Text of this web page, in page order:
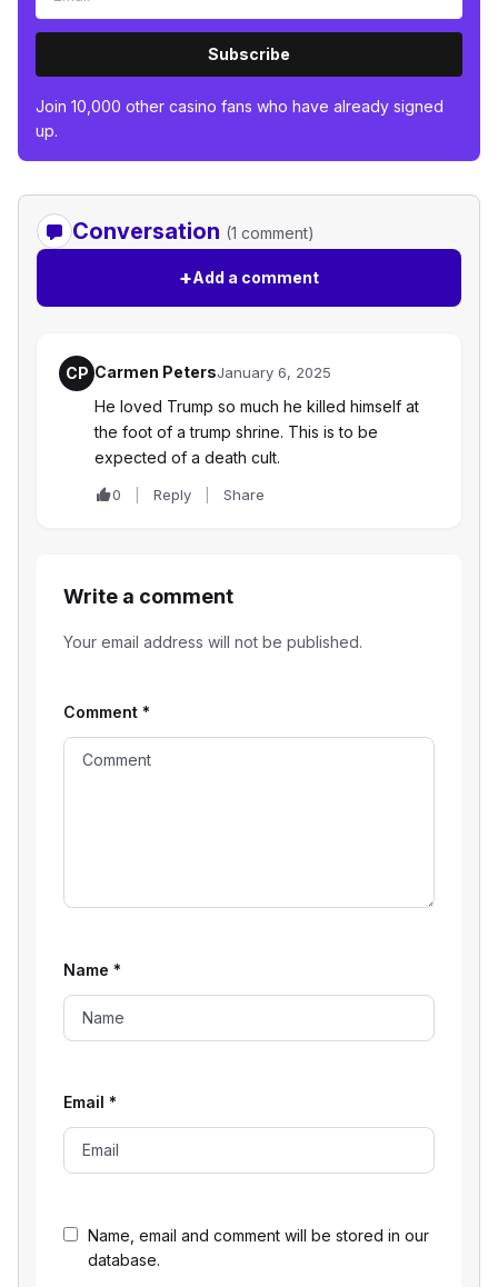
Subscribe
Join 10,000 other casino fans who have already signed
up.
Conversation (1 comment)
+Add a comment
CP Carmen PetersJanuary 6, 2025
He loved Trump so much he killed himself at
the foot of a trump shrine. This is to be
expected of a death cult.
0 Reply Share
Write a comment
Your email address will not be published.
Name, email and comment will be stored in our
database.
Comment *
Name *
Email *